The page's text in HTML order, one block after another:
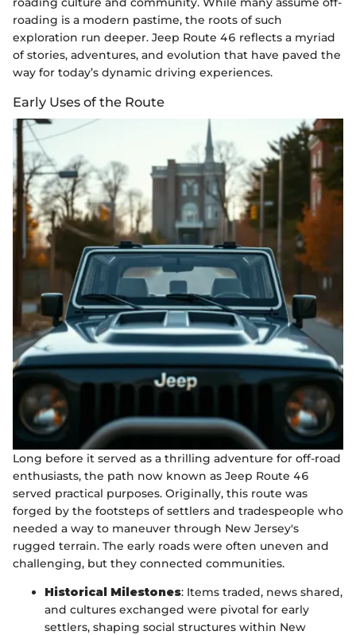
roading is a modern pastime, the roots of such
exploration run deeper. Jeep Route 46 reflects a myriad
of stories, adventures, and evolution that have paved the
way for today’s dynamic driving experiences.
Early Uses of the Route
Long before it served as a thrilling adventure for off-road
enthusiasts, the path now known as Jeep Route 46
served practical purposes. Originally, this route was
forged by the footsteps of settlers and tradespeople who
needed a way to maneuver through New Jersey's
rugged terrain. The early roads were often uneven and
challenging, but they connected communities.
Historical Milestones: Items traded, news shared,
and cultures exchanged were pivotal for early
settlers, shaping social structures within New